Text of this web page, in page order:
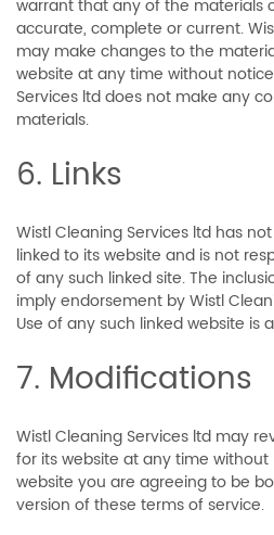
warrant that any of the materials
accurate, complete or current.
may make changes to the
website at any time without
Services ltd does not make any
materials.
6. Links
Wistl Cleaning Services ltd has
linked to its website and is not
of any such linked site. The
imply endorsement by Wistl
Use of any such linked website is
7. Modifications
Wistl Cleaning Services ltd may
for its website at any time without
website you are agreeing to be
version of these terms of service.